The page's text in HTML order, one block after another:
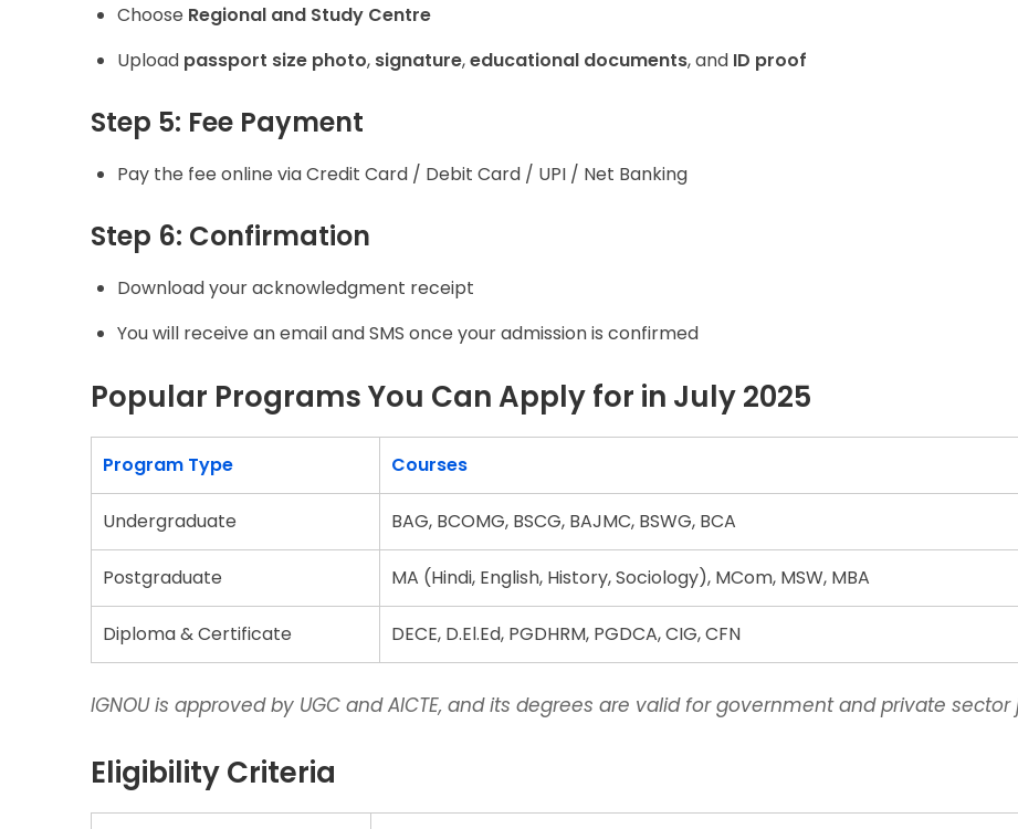
Choose Regional and Study Centre
Upload passport size photo, signature,educational documents, and ID proof
Step 5: Fee Payment
Pay the fee online via Credit Card / Debit Card / UPI / Net Banking
Step 6: Confirmation
Download your acknowledgment receipt
You will receive an email and SMS once your admission is confirmed
Popular Programs You Can Apply for in July 2025
Program Type Courses
Undergraduate BAG, BCOMG, BSCG, BAJMC, BSWG, BCA
Postgraduate MA (Hindi, English, History, Sociology), MCom, MSW, MBA
Diploma & Certificate DECE, D.El.Ed, PGDHRM, PGDCA, CIG, CFN
IGNOU is approved by UGC and AICTE, and its degrees are valid for government and private sector
Eligibility Criteria